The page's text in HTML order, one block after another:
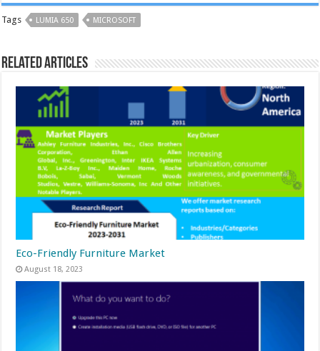
Tags LUMIA 650 MICROSOFT
Related Articles
Eco-Friendly Furniture Market
August 18, 2023